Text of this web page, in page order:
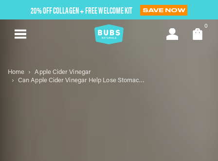
element
20% OFF COLLAGEN + FREE WELCOME KIT SAVE NOW
0
Home
Apple Cider Vinegar
Can Apple Cider Vinegar Help Lose Stomach Fat? Exploring the Science and Myths